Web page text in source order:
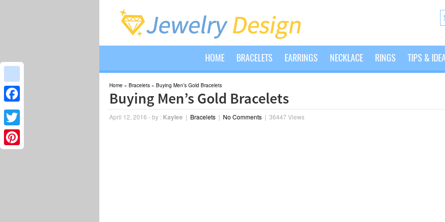
HOME BRACELETS EARRINGS NECKLACE RINGS TIPS &
Home» Bracelets» Buying Men’s Gold Bracelets
Buying Men’s Gold Bracelets
April 12, 2016 -by : Kaylee | Bracelets| No Comments| 36447 Views
google_bookmarks
Facebook
Twitter